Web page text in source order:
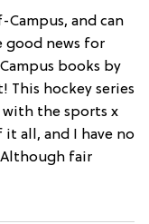
and can
good news for
books by
This hockey series
the sports x
it all, and I have no
fair